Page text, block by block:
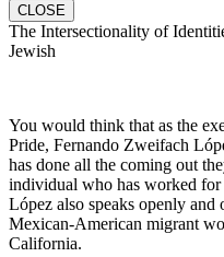
CLOSE
The Intersectionality of
Jewish
You would think that as the
Pride, Fernando Zweifach
has done all the coming out
individual who has worked for
López also speaks openly and
Mexican-American migrant
California.